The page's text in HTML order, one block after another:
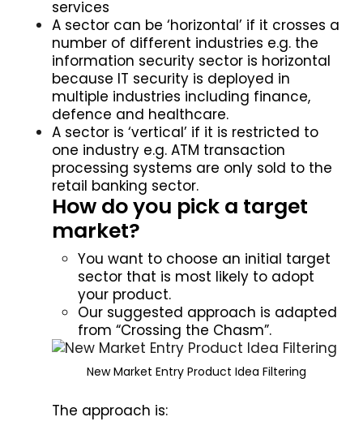
services
A sector can be ‘horizontal’ if it crosses a
number of different industries e.g. the
information security sector is horizontal
because IT security is deployed in
multiple industries including finance,
defence and healthcare.
A sector is ‘vertical’ if it is restricted to
one industry e.g. ATM transaction
processing systems are only sold to the
retail banking sector.
How do you pick a target
market?
You want to choose an initial target
sector that is most likely to adopt
your product.
Our suggested approach is adapted
from “Crossing the Chasm”.
New Market Entry Product Idea Filtering
The approach is: